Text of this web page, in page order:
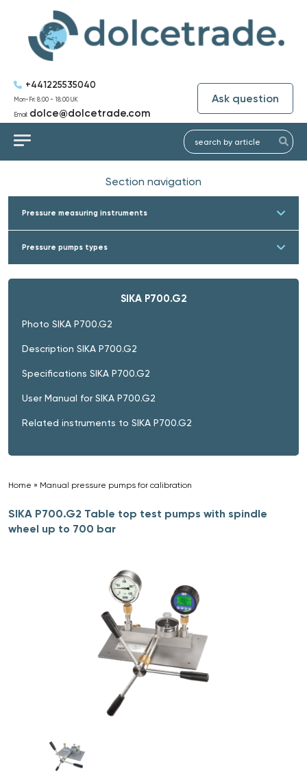
+441225535040
Mon-Fri: 8:00 - 18:00 UK
Email: dolce@dolcetrade.com
Ask question
Section navigation
Pressure measuring instruments
Pressure pumps types
SIKA P700.G2
Photo SIKA P700.G2
Description SIKA P700.G2
Specifications SIKA P700.G2
User Manual for SIKA P700.G2
Related instruments to SIKA P700.G2
Home » Manual pressure pumps for calibration
SIKA P700.G2 Table top test pumps with spindle
wheel up to 700 bar